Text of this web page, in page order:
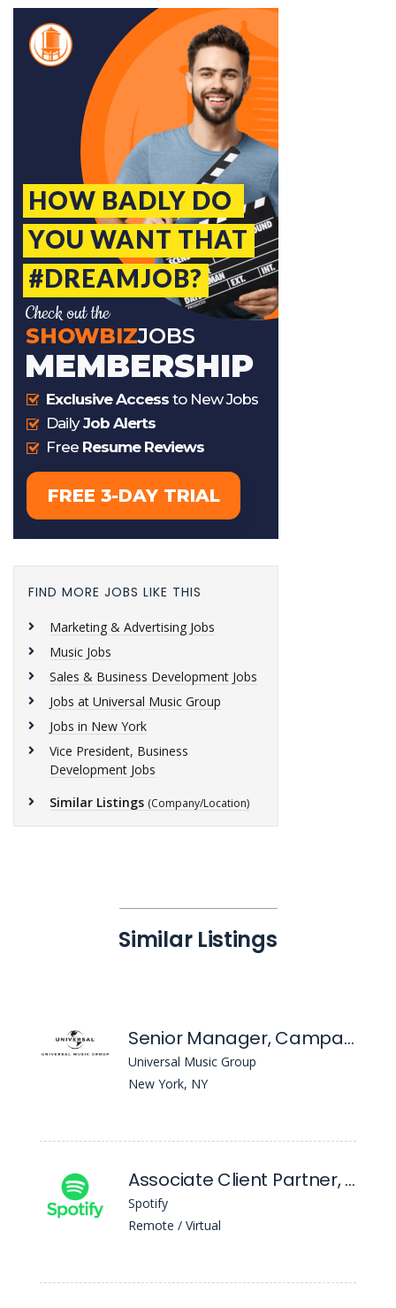
FIND MORE JOBS LIKE THIS
Marketing & Advertising Jobs
Music Jobs
Sales & Business Development Jobs
Jobs at Universal Music Group
Jobs in New York
Vice President, Business
Development Jobs
Similar Listings (Company/Location)
Similar Listings
Senior Manager, Campaign Management
Universal Music Group
New York, NY
Associate Client Partner, Emerging & Scaled
Spotify
Remote / Virtual